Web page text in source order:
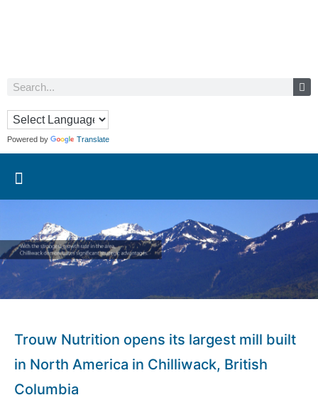
Powered by Translate
Trouw Nutrition opens its largest mill built
in North America in Chilliwack, British
Columbia